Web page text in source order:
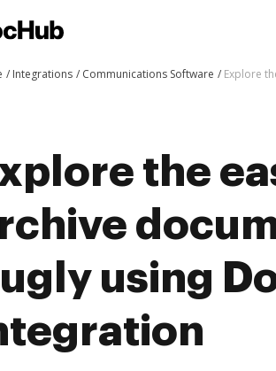
Integrations Communications Software Explore
the
using